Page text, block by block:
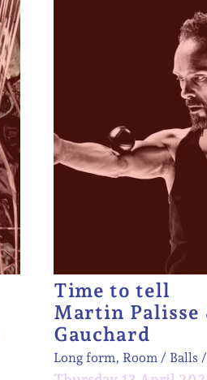
Time to tell
Martin Palisse
Gauchard
Long form, Room Balls